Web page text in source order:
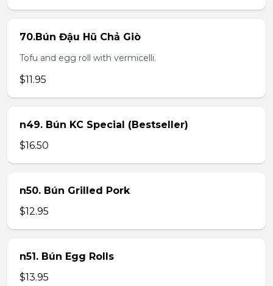
70.Bún Đậu Hũ Chả Giò
Tofu and egg roll with vermicelli.
$11.95
n49. Bún KC Special (Bestseller)
$16.50
n50. Bún Grilled Pork
$12.95
n51. Bún Egg Rolls
$13.95